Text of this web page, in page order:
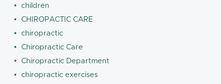
children
CHIROPACTIC CARE
chiropractic
Chiropractic Care
Chiropractic Department
chiropractic exercises